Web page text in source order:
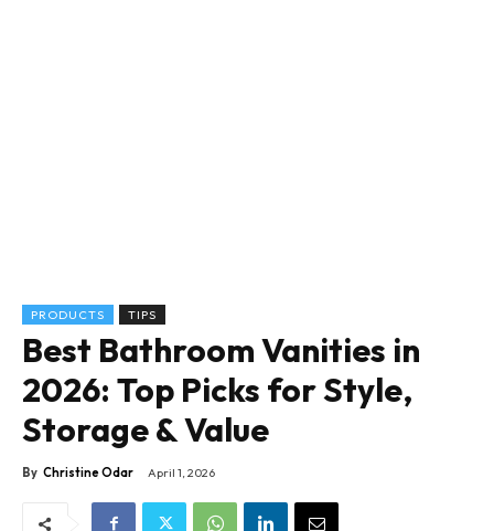
PRODUCTS TIPS
Best Bathroom Vanities in
2026: Top Picks for Style,
Storage & Value
By Christine Odar April 1, 2026